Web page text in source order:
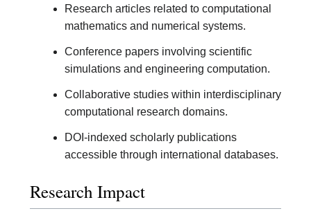
Research articles related to computational
mathematics and numerical systems.
Conference papers involving scientific
simulations and engineering computation.
Collaborative studies within interdisciplinary
computational research domains.
DOI-indexed scholarly publications
accessible through international databases.
Research Impact